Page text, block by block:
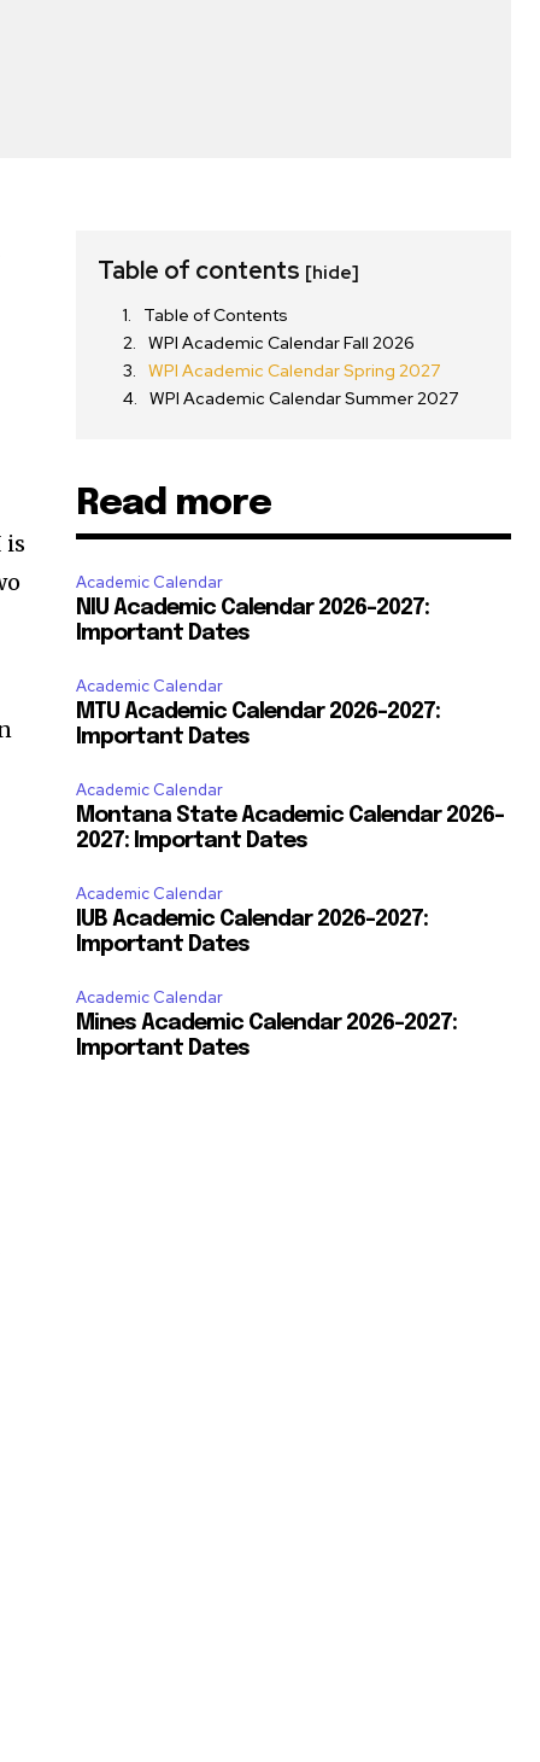
is
Table of contents [hide]
Table of Contents
WPI Academic Calendar Fall 2026
WPI Academic Calendar Spring 2027
WPI Academic Calendar Summer 2027
Read more
Academic Calendar
NIU Academic Calendar 2026-2027:
Important Dates
Academic Calendar
MTU Academic Calendar 2026-2027:
Important Dates
Academic Calendar
Montana State Academic Calendar 2026-
2027: Important Dates
Academic Calendar
IUB Academic Calendar 2026-2027:
Important Dates
Academic Calendar
Mines Academic Calendar 2026-2027:
Important Dates